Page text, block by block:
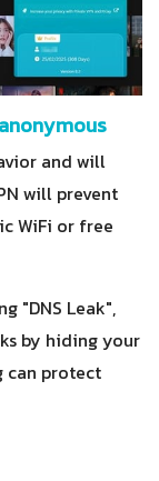
and will
will prevent
WiFi or free
"DNS Leak",
by hiding your
can protect